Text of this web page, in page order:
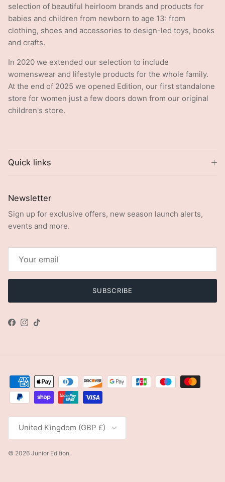
selection of beautiful heirloom brands and products for
babies and children from newborn to age 13: from
clothing, shoes and accessories to design-led toys, books
and crafts.
In 2020 we extended our selection to include
womenswear and lifestyle products for the whole family.
At the end of 2025 we opened Edition, our first standalone
store for women just a few doors down from our original
children's store.
Quick links
Newsletter
Sign up for exclusive offers, new season launch alerts,
events and more.
SUBSCRIBE
Facebook
Instagram
TikTok
Country/Region
United Kingdom (GBP £)
© 2026 Junior Edition.